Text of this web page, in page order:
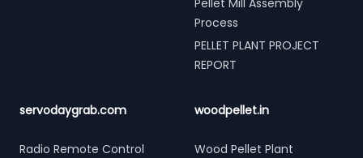
Pellet Mill Assembly
Process
PELLET PLANT PROJECT
REPORT
servodaygrab.com
Radio Remote Control
woodpellet.in
Wood Pellet Plant